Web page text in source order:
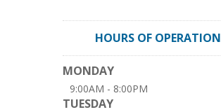
HOURS OF OPERATION
MONDAY
9:00AM - 8:00PM
TUESDAY